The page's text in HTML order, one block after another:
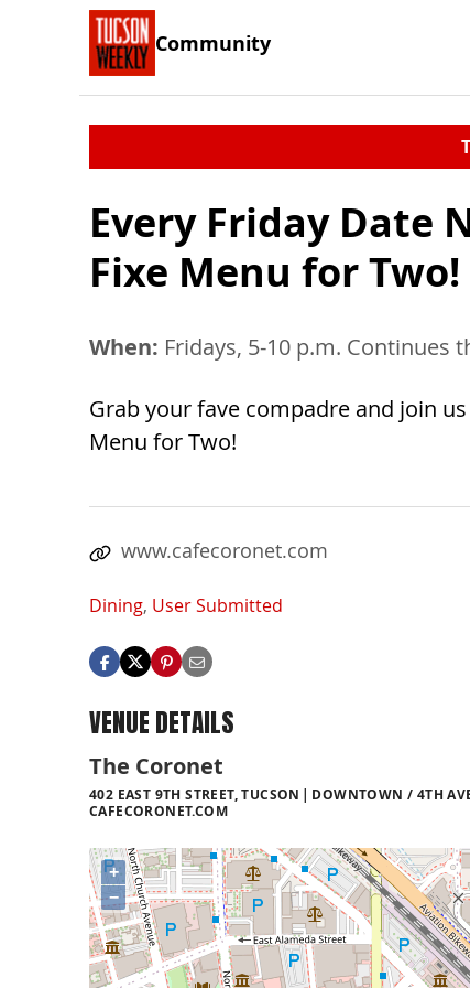
Community
Every Friday Date
Fixe Menu for Two!
When: Fridays, 5-10 p.m. Continues
Grab your fave compadre and join
Menu for Two!
www.cafecoronet.com
Dining, User Submitted
VENUE DETAILS
The Coronet
402 EAST 9TH STREET, TUCSON
DOWNTOWN / 4TH
CAFECORONET.COM
+
−